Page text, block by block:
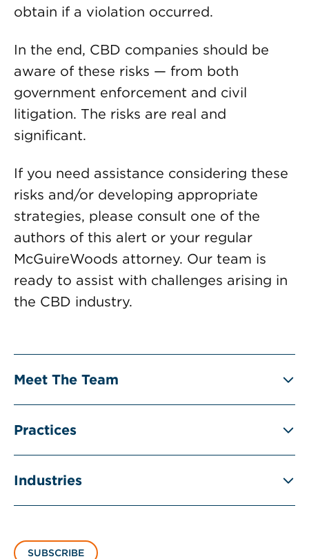
obtain if a violation occurred.
In the end, CBD companies should be
aware of these risks — from both
government enforcement and civil
litigation. The risks are real and
significant.
If you need assistance considering these
risks and/or developing appropriate
strategies, please consult one of the
authors of this alert or your regular
McGuireWoods attorney. Our team is
ready to assist with challenges arising in
the CBD industry.
Meet The Team
Practices
Industries
SUBSCRIBE